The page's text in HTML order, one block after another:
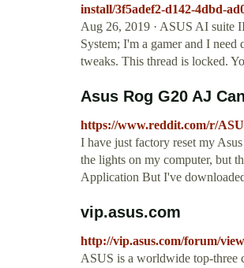
install/3f5adef2-d142-4dbd-
Aug 26, 2019 · ASUS AI suite
System; I'm a gamer and I
tweaks. This thread is locked.
Asus Rog G20 AJ
https://www.reddit.com/r/
I have just factory reset my
the lights on my computer, but
Application But I've
vip.asus.com
http://vip.asus.com/forum/
ASUS is a worldwide top-three